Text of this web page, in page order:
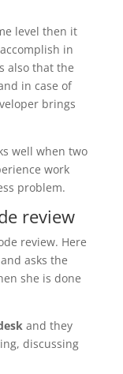
level then it
in
also that the
in case of
brings
well when two
work
problem.
review
review. Here
asks the
she is done
and they
discussing